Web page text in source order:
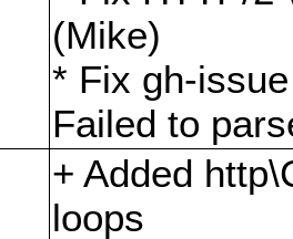
(Mike)
* Fix gh-
Failed to
+ Added
loops